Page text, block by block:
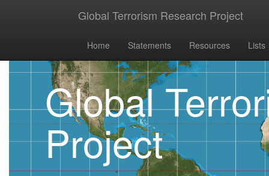
Global Terrorism Research Project
Home Statements Resources Lists
Global
Project